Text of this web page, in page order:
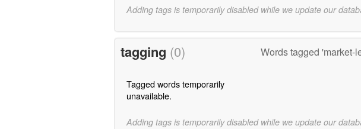
Adding tags is temporarily disabled while we update our
tagging (0) Words tagged 'market-
Tagged words temporarily
unavailable.
Adding tags is temporarily disabled while we update our